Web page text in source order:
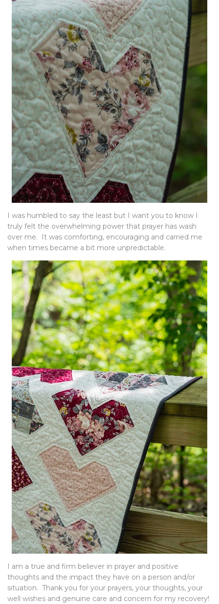
I was humbled to say the least but I want you to know I
truly felt the overwhelming power that prayer has wash
over me. It was comforting, encouraging and carried me
when times became a bit more unpredictable.
I am a true and firm believer in prayer and positive
thoughts and the impact they have on a person and/or
situation. Thank you for your prayers, your thoughts, your
well wishes and genuine care and concern for my recovery!